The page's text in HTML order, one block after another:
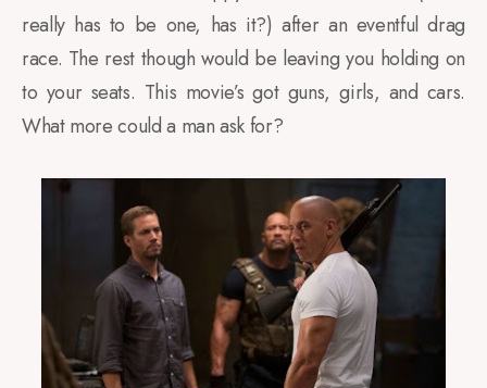
really has to be one, has it?) after an eventful drag
race. The rest though would be leaving you holding on
to your seats. This movie’s got guns, girls, and cars.
What more could a man ask for?